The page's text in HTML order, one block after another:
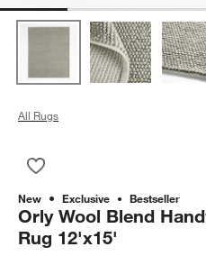
All Rugs
New Exclusive Bestseller
Orly Wool Blend
Rug 12'x15'